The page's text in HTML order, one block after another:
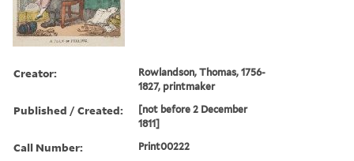
Creator:
Rowlandson, Thomas, 1756-
1827, printmaker
Published / Created:
[not before 2 December
1811]
Call Number: Print00222